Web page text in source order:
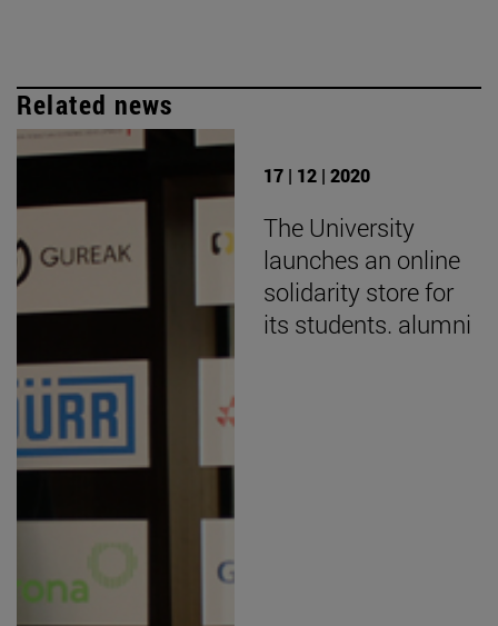
Related news
17 | 12 | 2020
The University
launches an online
solidarity store for
its students. alumni